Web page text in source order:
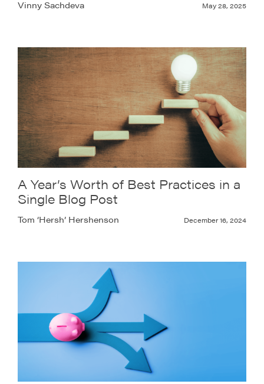
Vinny Sachdeva May 28, 2025
A Year’s Worth of Best Practices in a
Single Blog Post
Tom ‘Hersh’ Hershenson December 16, 2024